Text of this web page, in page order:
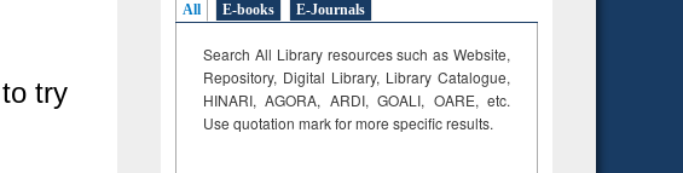
All E-books E-Journals
Search All Library resources such as Website,
Repository, Digital Library, Library Catalogue,
HINARI, AGORA, ARDI,GOALI, OARE, etc.
Use quotation mark for more specific results.